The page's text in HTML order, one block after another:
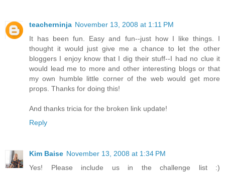
teacherninja November 13, 2008 at 1:11 PM
It has been fun. Easy and fun--just how I like things. I
thought it would just give me a chance to let the other
bloggers I enjoy know that I dig their stuff--I had no clue it
would lead me to more and other interesting blogs or that
my own humble little corner of the web would get more
props. Thanks for doing this!
And thanks tricia for the broken link update!
Reply
Kim Baise November 13, 2008 at 1:34 PM
Yes! Please include us in the challenge list :)